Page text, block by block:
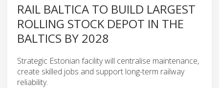
RAIL BALTICA TO BUILD LARGEST
ROLLING STOCK DEPOT IN THE
BALTICS BY 2028
Strategic Estonian facility will centralise maintenance,
create skilled jobs and support long-term railway
reliability.